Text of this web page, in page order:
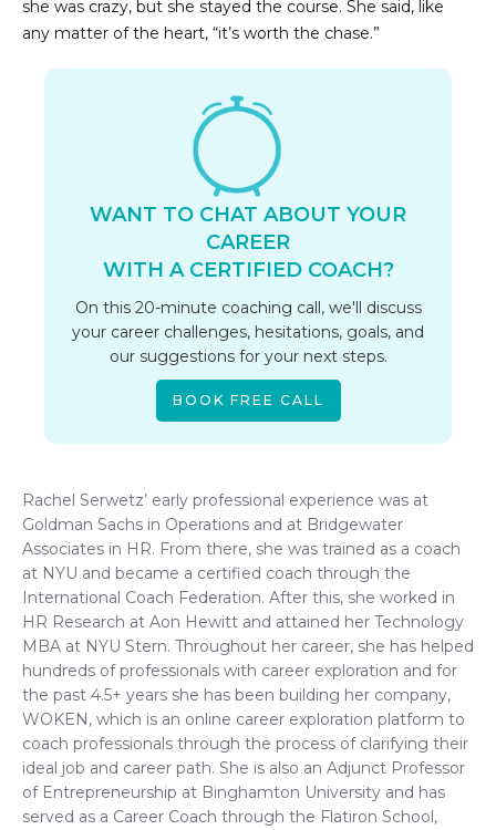
she was crazy, but she stayed the course. She said, like
any matter of the heart, “it’s worth the chase.”
WANT TO CHAT ABOUT YOUR
CAREER
WITH A CERTIFIED COACH?
On this 20-minute coaching call, we'll discuss
your career challenges, hesitations, goals, and
our suggestions for your next steps.
BOOK FREE CALL
Rachel Serwetz’ early professional experience was at
Goldman Sachs in Operations and at Bridgewater
Associates in HR. From there, she was trained as a coach
at NYU and became a certified coach through the
International Coach Federation. After this, she worked in
HR Research at Aon Hewitt and attained her Technology
MBA at NYU Stern. Throughout her career, she has helped
hundreds of professionals with career exploration and for
the past 4.5+ years she has been building her company,
WOKEN, which is an online career exploration platform to
coach professionals through the process of clarifying their
ideal job and career path. She is also an Adjunct Professor
of Entrepreneurship at Binghamton University and has
served as a Career Coach through the Flatiron School,